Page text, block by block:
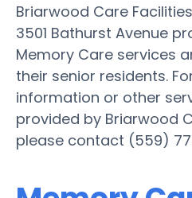
Briarwood Care
3501 Bathurst Avenue
Memory Care services
their senior residents.
information or other
provided by Briarwood
please contact (559)